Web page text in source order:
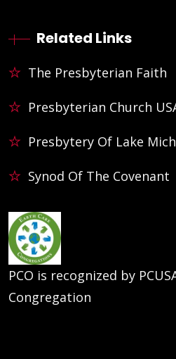
Related Links
The Presbyterian Faith
Presbyterian Church
Presbytery Of Lake
Synod Of The Covenant
PCO is recognized by
Congregation